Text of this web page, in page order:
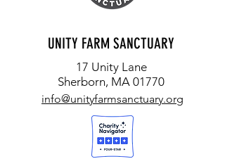
UNITY FARM SANCTUARY
17 Unity Lane
Sherborn, MA 01770
info@unityfarmsanctuary.org